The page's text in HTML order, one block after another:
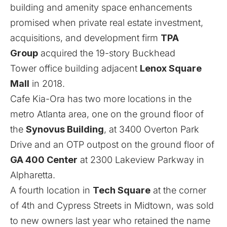
building and amenity space enhancements
promised when private real estate investment,
acquisitions, and development firm TPA
Group acquired the 19-story Buckhead
Tower office building adjacent Lenox Square
Mall in 2018.
Cafe Kia-Ora has two more locations in the
metro Atlanta area, one on the ground floor of
the Synovus Building, at 3400 Overton Park
Drive and an OTP outpost on the ground floor of
GA 400 Center at 2300 Lakeview Parkway in
Alpharetta.
A fourth location in Tech Square at the corner
of 4th and Cypress Streets in Midtown, was sold
to new owners last year who retained the name